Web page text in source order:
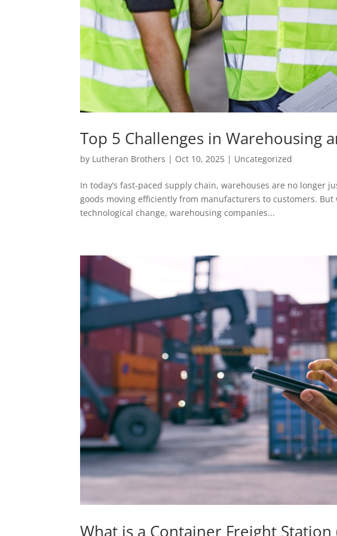
Top 5 Challenges in Warehousing
by Lutheran Brothers | Oct 10, 2025 | Uncategorized
In today’s fast-paced supply chain, warehouses are no longer
goods moving efficiently from manufacturers to customers.
technological change, warehousing companies...
What is a Container Freight Station